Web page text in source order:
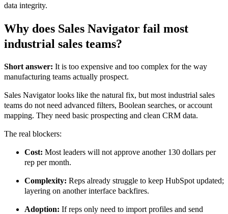
data integrity.
Why does Sales Navigator fail most
industrial sales teams?
Short answer: It is too expensive and too complex for the way
manufacturing teams actually prospect.
Sales Navigator looks like the natural fix, but most industrial sales
teams do not need advanced filters, Boolean searches, or account
mapping. They need basic prospecting and clean CRM data.
The real blockers:
Cost: Most leaders will not approve another 130 dollars per
rep per month.
Complexity: Reps already struggle to keep HubSpot updated;
layering on another interface backfires.
Adoption: If reps only need to import profiles and send